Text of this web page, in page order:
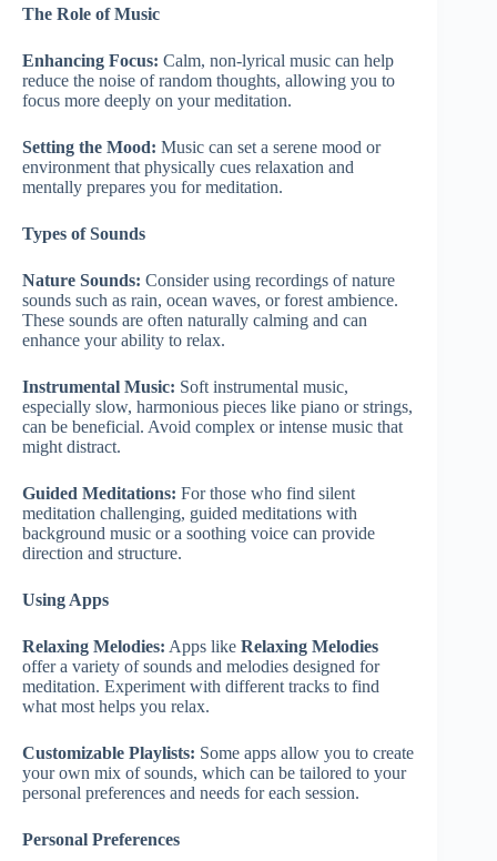
The Role of Music
Enhancing Focus: Calm, non-lyrical music can help
reduce the noise of random thoughts, allowing you to
focus more deeply on your meditation.
Setting the Mood: Music can set a serene mood or
environment that physically cues relaxation and
mentally prepares you for meditation.
Types of Sounds
Nature Sounds: Consider using recordings of nature
sounds such as rain, ocean waves, or forest ambience.
These sounds are often naturally calming and can
enhance your ability to relax.
Instrumental Music: Soft instrumental music,
especially slow, harmonious pieces like piano or strings,
can be beneficial. Avoid complex or intense music that
might distract.
Guided Meditations: For those who find silent
meditation challenging, guided meditations with
background music or a soothing voice can provide
direction and structure.
Using Apps
Relaxing Melodies: Apps like Relaxing Melodies
offer a variety of sounds and melodies designed for
meditation. Experiment with different tracks to find
what most helps you relax.
Customizable Playlists: Some apps allow you to create
your own mix of sounds, which can be tailored to your
personal preferences and needs for each session.
Personal Preferences